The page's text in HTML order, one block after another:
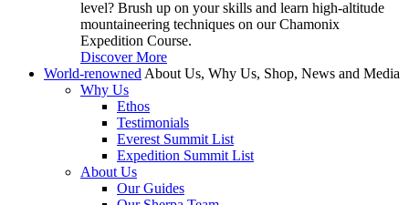
level? Brush up on your skills and learn high-altitude
mountaineering techniques on our Chamonix
Expedition Course.
Discover More
World-renowned About Us, Why Us, Shop, News and Media
Why Us
Ethos
Testimonials
Everest Summit List
Expedition Summit List
About Us
Our Guides